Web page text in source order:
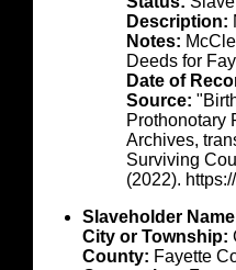
Description:
Notes:
Deeds for
Date of
Source:
Prothonotary
Archives,
Surviving
(2022).
Slaveholder
City or Township:
County: Fayette